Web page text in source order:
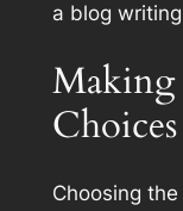
a blog
Choices
Choosing